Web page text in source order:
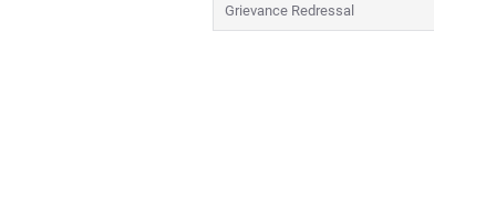
Grievance Redressal